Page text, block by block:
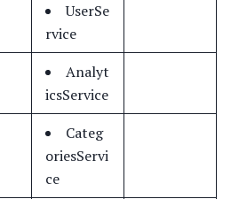
UserSe
rvice
Analyt
icsService
Categ
oriesServi
ce